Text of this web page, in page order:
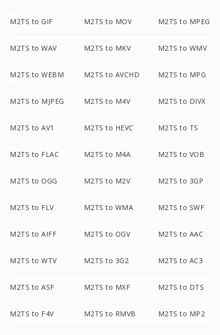
M2TS to GIF M2TS to MOV M2TS to MPEG
M2TS to WAV M2TS to MKV M2TS to WMV
M2TS to WEBM M2TS to AVCHD M2TS to MPG
M2TS to MJPEG M2TS to M4V M2TS to DIVX
M2TS to AV1 M2TS to HEVC M2TS to TS
M2TS to FLAC M2TS to M4A M2TS to VOB
M2TS to OGG M2TS to M2V M2TS to 3GP
M2TS to FLV M2TS to WMA M2TS to SWF
M2TS to AIFF M2TS to OGV M2TS to AAC
M2TS to WTV M2TS to 3G2 M2TS to AC3
M2TS to ASF M2TS to MXF M2TS to DTS
M2TS to F4V M2TS to RMVB M2TS to MP2